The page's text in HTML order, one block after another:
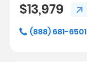
$13,979
(888) 681-6501